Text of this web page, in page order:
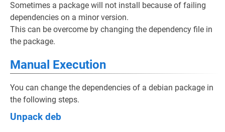
Sometimes a package will not install because of failing
dependencies on a minor version.
This can be overcome by changing the dependency file in
the package.
Manual Execution
You can change the dependencies of a debian package in
the following steps.
Unpack deb